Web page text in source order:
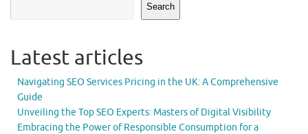
Search
Latest articles
Navigating SEO Services Pricing in the UK: A Comprehensive
Guide
Unveiling the Top SEO Experts: Masters of Digital Visibility
Embracing the Power of Responsible Consumption for a